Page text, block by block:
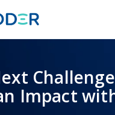
Solutions
Resources
Impact